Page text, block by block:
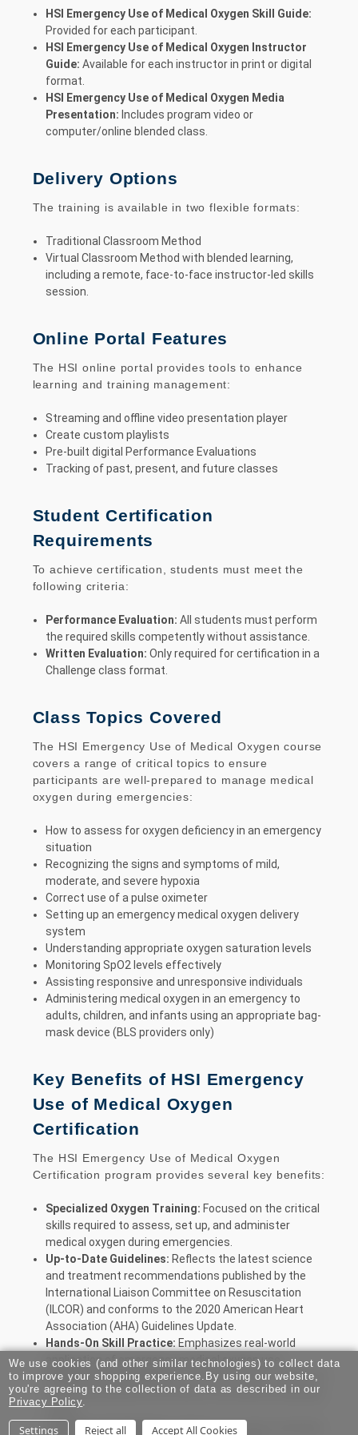
HSI Emergency Use of Medical Oxygen Skill Guide:
Provided for each participant.
HSI Emergency Use of Medical Oxygen Instructor
Guide: Available for each instructor in print or digital
format.
HSI Emergency Use of Medical Oxygen Media
Presentation: Includes program video or
computer/online blended class.
Delivery Options
The training is available in two flexible formats:
Traditional Classroom Method
Virtual Classroom Method with blended learning,
including a remote, face-to-face instructor-led skills
session.
Online Portal Features
The HSI online portal provides tools to enhance
learning and training management:
Streaming and offline video presentation player
Create custom playlists
Pre-built digital Performance Evaluations
Tracking of past, present, and future classes
Student Certification
Requirements
To achieve certification, students must meet the
following criteria:
Performance Evaluation: All students must perform
the required skills competently without assistance.
Written Evaluation: Only required for certification in a
Challenge class format.
Class Topics Covered
The HSI Emergency Use of Medical Oxygen course
covers a range of critical topics to ensure
participants are well-prepared to manage medical
oxygen during emergencies:
How to assess for oxygen deficiency in an emergency
situation
Recognizing the signs and symptoms of mild,
moderate, and severe hypoxia
Correct use of a pulse oximeter
Setting up an emergency medical oxygen delivery
system
Understanding appropriate oxygen saturation levels
Monitoring SpO2 levels effectively
Assisting responsive and unresponsive individuals
Administering medical oxygen in an emergency to
adults, children, and infants using an appropriate bag-
mask device (BLS providers only)
Key Benefits of HSI Emergency
Use of Medical Oxygen
Certification
The HSI Emergency Use of Medical Oxygen
Certification program provides several key benefits:
Specialized Oxygen Training: Focused on the critical
skills required to assess, set up, and administer
medical oxygen during emergencies.
Up-to-Date Guidelines: Reflects the latest science
and treatment recommendations published by the
International Liaison Committee on Resuscitation
(ILCOR) and conforms to the 2020 American Heart
Association (AHA) Guidelines Update.
Hands-On Skill Practice: Emphasizes real-world
application of emergency medical oxygen use.
Flexible Learning Options:Available in both traditional
and virtual classroom formats to fit different learning
styles.
Two-Year Certification:Valid for two years, ensuring
We use cookies (and other similar technologies) to collect data
to improve your shopping experience. By using our website,
you're agreeing to the collection of data as described in our
Privacy Policy.
Settings Reject all Accept All Cookies